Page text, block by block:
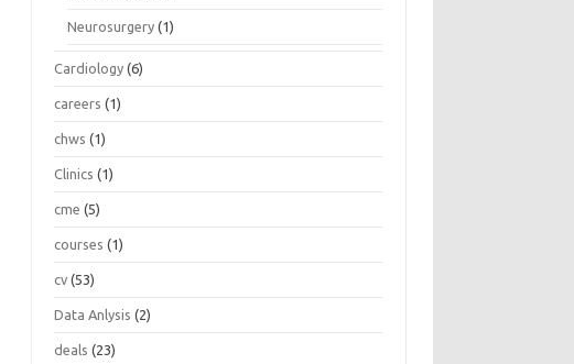
Neurosurgery (1)
Cardiology (6)
careers (1)
chws (1)
Clinics (1)
cme (5)
courses (1)
cv (53)
Data Anlysis (2)
deals (23)